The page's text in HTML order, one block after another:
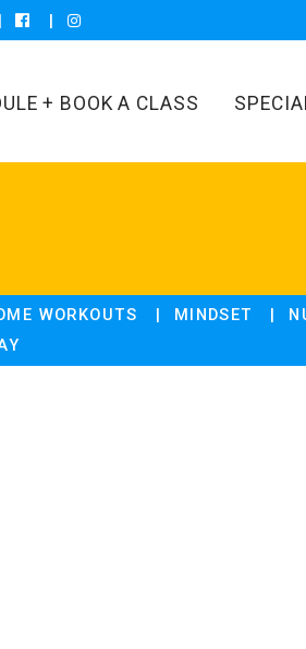
+ BOOK A CLASS
WORKOUTS MINDSET